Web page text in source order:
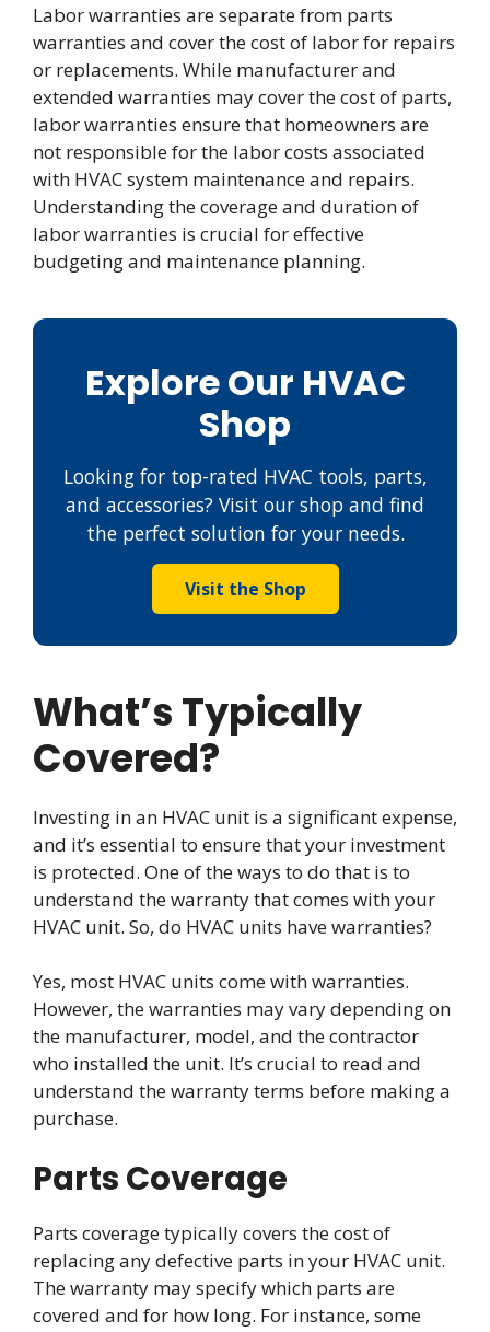
Labor warranties are separate from parts
warranties and cover the cost of labor for repairs
or replacements. While manufacturer and
extended warranties may cover the cost of parts,
labor warranties ensure that homeowners are
not responsible for the labor costs associated
with HVAC system maintenance and repairs.
Understanding the coverage and duration of
labor warranties is crucial for effective
budgeting and maintenance planning.
Explore Our HVAC
Shop
Looking for top-rated HVAC tools, parts,
and accessories? Visit our shop and find
the perfect solution for your needs.
Visit the Shop
What’s Typically
Covered?
Investing in an HVAC unit is a significant expense,
and it’s essential to ensure that your investment
is protected. One of the ways to do that is to
understand the warranty that comes with your
HVAC unit. So, do HVAC units have warranties?
Yes, most HVAC units come with warranties.
However, the warranties may vary depending on
the manufacturer, model, and the contractor
who installed the unit. It’s crucial to read and
understand the warranty terms before making a
purchase.
Parts Coverage
Parts coverage typically covers the cost of
replacing any defective parts in your HVAC unit.
The warranty may specify which parts are
covered and for how long. For instance, some